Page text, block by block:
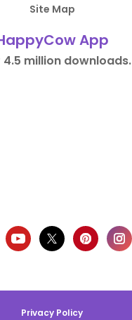
Site Map
App
4.5 million downloads.
Privacy Policy